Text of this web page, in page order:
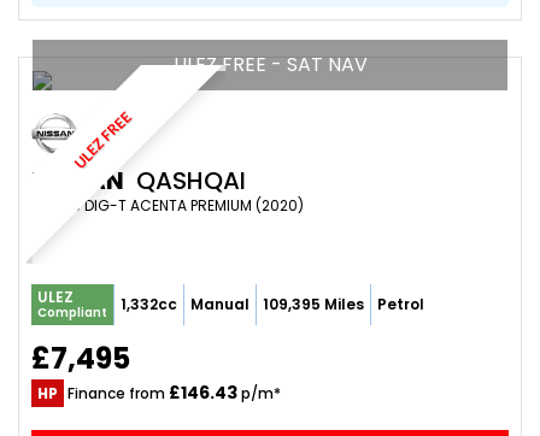
ULEZ FREE
ULEZ FREE - SAT NAV
NISSAN QASHQAI
SUV 1.3 DIG-T ACENTA PREMIUM (2020)
ULEZ
Compliant 1,332cc Manual 109,395 Miles Petrol
£7,495
HP Finance from £146.43p/m*